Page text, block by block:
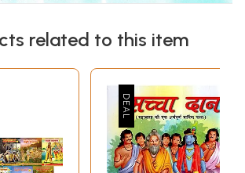
related to this item